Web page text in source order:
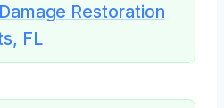
Restoration
FL